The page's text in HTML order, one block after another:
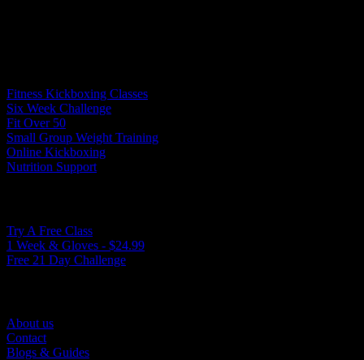
Fitness Kickboxing Classes
Six Week Challenge
Fit Over 50
Small Group Weight Training
Online Kickboxing
Nutrition Support
Try A Free Class
1 Week & Gloves - $24.99
Free 21 Day Challenge
About us
Contact
Blogs & Guides